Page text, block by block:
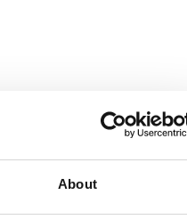
About